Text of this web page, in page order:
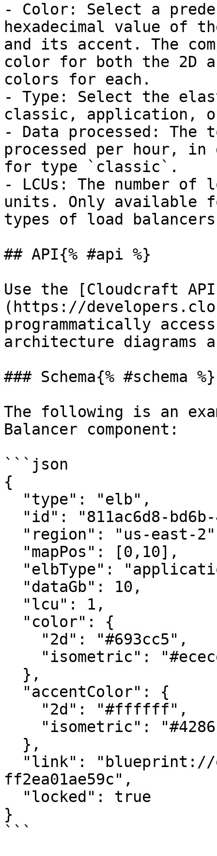
- Color: Select a
hexadecimal value of
and its accent. The
color for both the 2D
colors for each.
- Type: Select the
classic, application,
- Data processed: The
processed per hour,
for type `classic`.
- LCUs: The number of
units. Only available
types of load
## API{% #api %}
Use the [Cloudcraft
(https://
programmatically
architecture diagrams
### Schema{% #schema %}
The following is an
Balancer component:
```json
{
ff2ea01ae59c",
}
```